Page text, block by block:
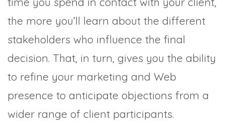
the more you’ll learn about the different
stakeholders who influence the final
decision. That, in turn, gives you the ability
to refine your marketing and Web
presence to anticipate objections from a
wider range of client participants.